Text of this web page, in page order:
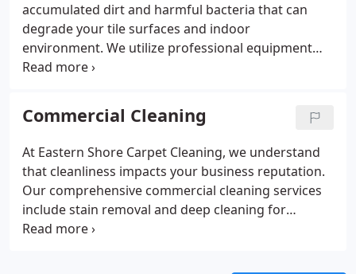
accumulated dirt and harmful bacteria that can
degrade your tile surfaces and indoor
environment. We utilize professional equipment
and a customized approach to ensure a safe,
helps maintain your floors durability and aesthetic
appeal through expert care.
Commercial Cleaning
At Eastern Shore Carpet Cleaning, we understand
that cleanliness impacts your business reputation.
Our comprehensive commercial cleaning services
include stain removal and deep cleaning for
carpets, upholstery, and tile floors. With over two